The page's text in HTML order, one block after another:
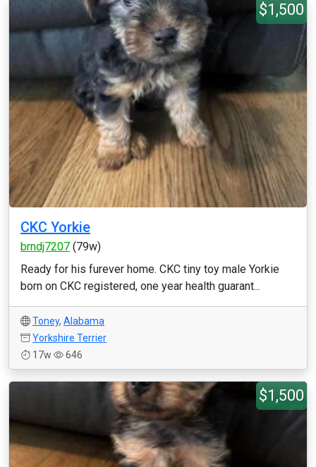
$1,500
CKC Yorkie
brndj7207 (79w)
Ready for his furever home. CKC tiny toy male Yorkie
born on CKC registered, one year health guarant...
Toney, Alabama
Yorkshire Terrier
17w
646
$1,500